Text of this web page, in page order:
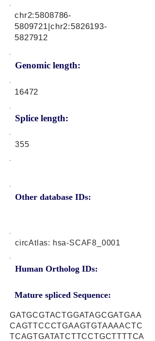
Genomic length:
chr2:5808786-
5809721|chr2:5826193-
5827912
16472
Splice length:
355
Other database IDs:
circAtlas: hsa-SCAF8_0001
Human Ortholog IDs:
Mature spliced Sequence:
GATGCGTACTGGATAGCGATGAA
CAGTTCCCTGAAGTGTAAAACTC
TCAGTGATATCTTCCTGCTTTTCA